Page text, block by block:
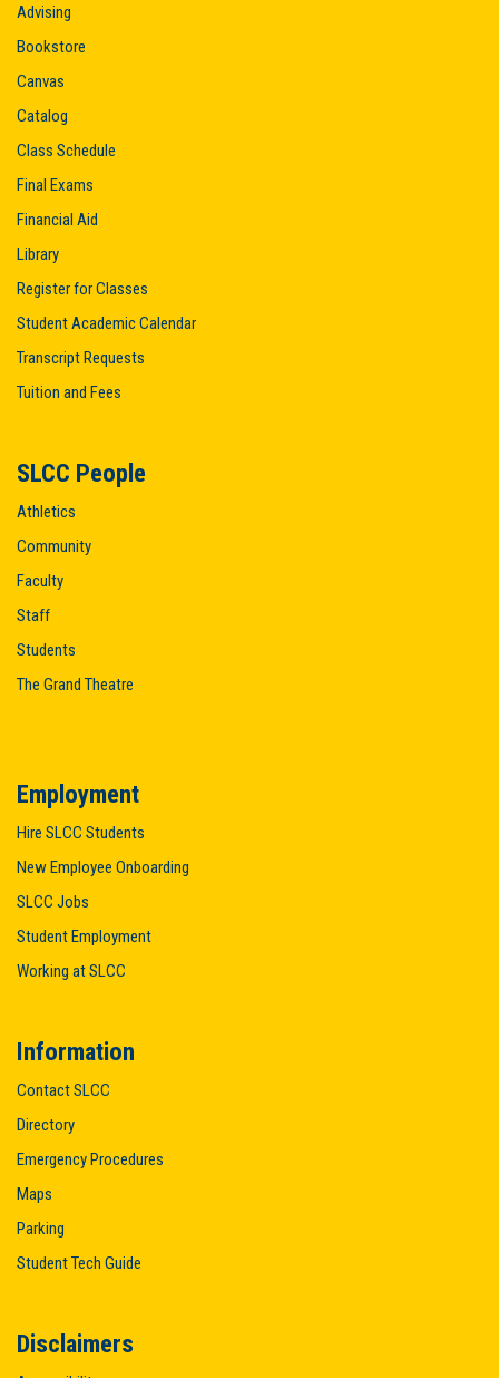
Advising
Bookstore
Canvas
Catalog
Class Schedule
Final Exams
Financial Aid
Library
Register for Classes
Student Academic Calendar
Transcript Requests
Tuition and Fees
SLCC People
Athletics
Community
Faculty
Staff
Students
The Grand Theatre
Employment
Hire SLCC Students
New Employee Onboarding
SLCC Jobs
Student Employment
Working at SLCC
Information
Contact SLCC
Directory
Emergency Procedures
Maps
Parking
Student Tech Guide
Disclaimers